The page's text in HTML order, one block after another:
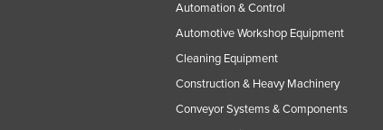
Automation & Control
Automotive Workshop Equipment
Cleaning Equipment
Construction & Heavy Machinery
Conveyor Systems & Components